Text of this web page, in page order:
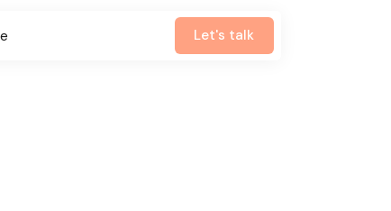
Let's talk